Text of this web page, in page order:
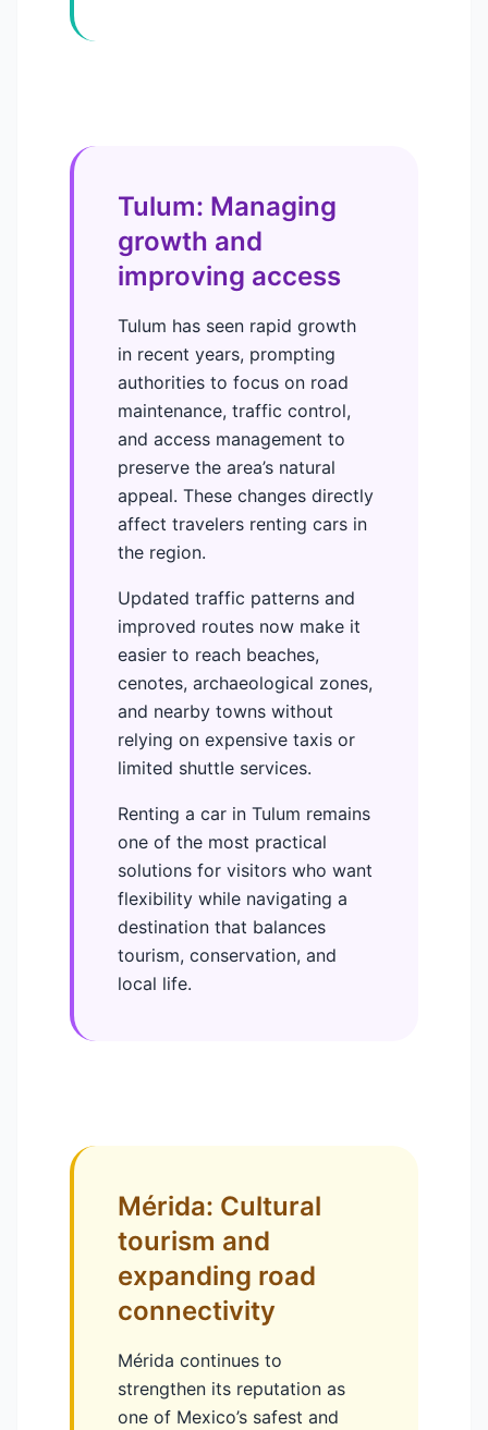
Tulum: Managing
growth and
improving access
Tulum has seen rapid growth
in recent years, prompting
authorities to focus on road
maintenance, traffic control,
and access management to
preserve the area’s natural
appeal. These changes directly
affect travelers renting cars in
the region.
Updated traffic patterns and
improved routes now make it
easier to reach beaches,
cenotes, archaeological zones,
and nearby towns without
relying on expensive taxis or
limited shuttle services.
Renting a car in Tulum remains
one of the most practical
solutions for visitors who want
flexibility while navigating a
destination that balances
tourism, conservation, and
local life.
Mérida: Cultural
tourism and
expanding road
connectivity
Mérida continues to
strengthen its reputation as
one of Mexico’s safest and